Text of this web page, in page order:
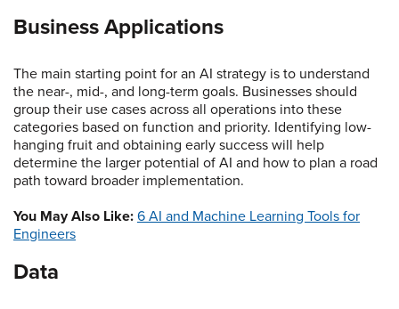
Business Applications
The main starting point for an AI strategy is to understand
the near-, mid-, and long-term goals. Businesses should
group their use cases across all operations into these
categories based on function and priority. Identifying low-
hanging fruit and obtaining early success will help
determine the larger potential of AI and how to plan a road
path toward broader implementation.
You May Also Like: 6 AI and Machine Learning Tools for
Engineers
Data